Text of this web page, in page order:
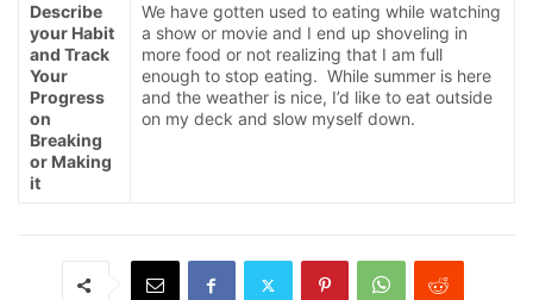
Describe
your Habit
and Track
Your
Progress
on
Breaking
or Making
it
We have gotten used to eating while watching
a show or movie and I end up shoveling in
more food or not realizing that I am full
enough to stop eating. While summer is here
and the weather is nice, I’d like to eat outside
on my deck and slow myself down.